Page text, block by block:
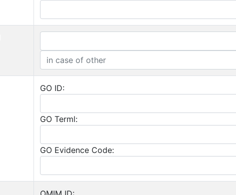
GO ID:
GO Terml:
GO Evidence Code: